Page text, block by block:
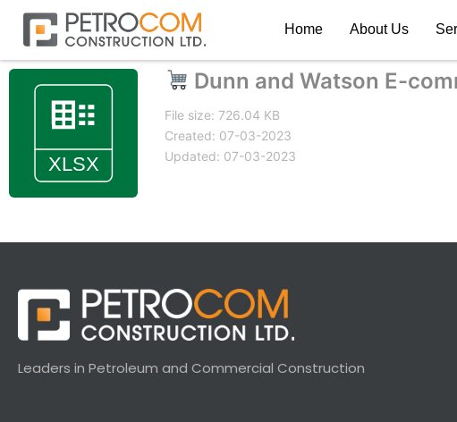
Home About Us
Dunn and Watson E-
File size: 726.04 KB
Created: 07-03-2023
Updated: 07-03-2023
Leaders in Petroleum and Commercial Construction